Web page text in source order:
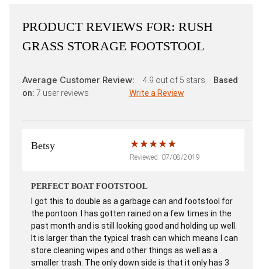
PRODUCT REVIEWS FOR: RUSH
GRASS STORAGE FOOTSTOOL
Average Customer Review: 4.9 out of 5 stars
Based
on: 7 user reviews Write a Review
Betsy
Reviewed: 07/08/2019
PERFECT BOAT FOOTSTOOL
I got this to double as a garbage can and footstool for
the pontoon. I has gotten rained on a few times in the
past month and is still looking good and holding up well.
It is larger than the typical trash can which means I can
store cleaning wipes and other things as well as a
smaller trash. The only down side is that it only has 3